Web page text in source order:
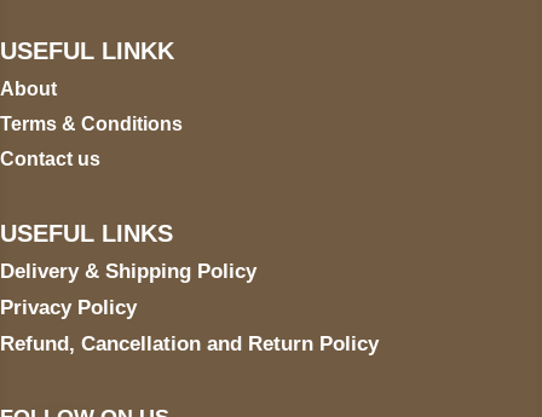
USEFUL LINKK
About
Terms & Conditions
Contact us
USEFUL LINKS
Delivery & Shipping Policy
Privacy Policy
Refund, Cancellation and Return Policy